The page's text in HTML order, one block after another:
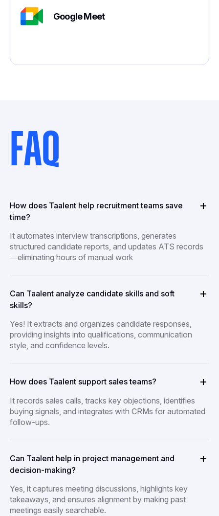
Google Meet
FAQ
How does Taalent help recruitment teams save
time?
It automates interview transcriptions, generates
structured candidate reports, and updates ATS records
—eliminating hours of manual work
Can Taalent analyze candidate skills and soft
skills?
Yes! It extracts and organizes candidate responses,
providing insights into qualifications, communication
style, and confidence levels.
How does Taalent support sales teams?
It records sales calls, tracks key objections, identifies
buying signals, and integrates with CRMs for automated
follow-ups.
Can Taalent help in project management and
decision-making?
Yes, it captures meeting discussions, highlights key
takeaways, and ensures alignment by making past
meetings easily searchable.